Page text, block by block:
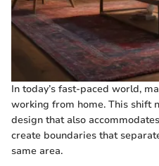
In today’s fast-paced world,
working from home. This shift
design that also
create boundaries that
same area.